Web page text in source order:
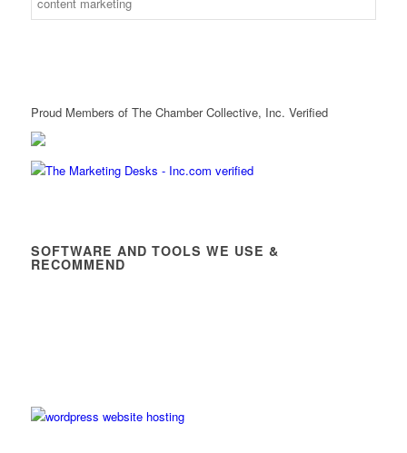
Proud Members of The Chamber Collective, Inc. Verified
SOFTWARE AND TOOLS WE USE &
RECOMMEND